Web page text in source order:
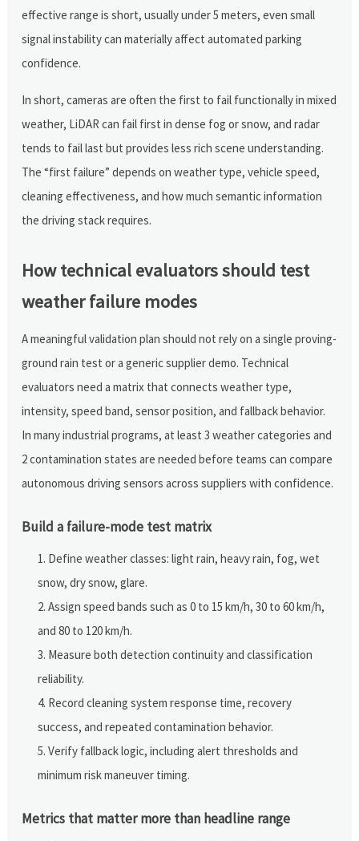
effective range is short, usually under 5 meters, even small
signal instability can materially affect automated parking
confidence.
In short, cameras are often the first to fail functionally in mixed
weather, LiDAR can fail first in dense fog or snow, and radar
tends to fail last but provides less rich scene understanding.
The “first failure” depends on weather type, vehicle speed,
cleaning effectiveness, and how much semantic information
the driving stack requires.
How technical evaluators should test
weather failure modes
A meaningful validation plan should not rely on a single proving-
ground rain test or a generic supplier demo. Technical
evaluators need a matrix that connects weather type,
intensity, speed band, sensor position, and fallback behavior.
In many industrial programs, at least 3 weather categories and
2 contamination states are needed before teams can compare
autonomous driving sensors across suppliers with confidence.
Build a failure-mode test matrix
Define weather classes: light rain, heavy rain, fog, wet
snow, dry snow, glare.
Assign speed bands such as 0 to 15 km/h, 30 to 60 km/h,
and 80 to 120 km/h.
Measure both detection continuity and classification
reliability.
Record cleaning system response time, recovery
success, and repeated contamination behavior.
Verify fallback logic, including alert thresholds and
minimum risk maneuver timing.
Metrics that matter more than headline range